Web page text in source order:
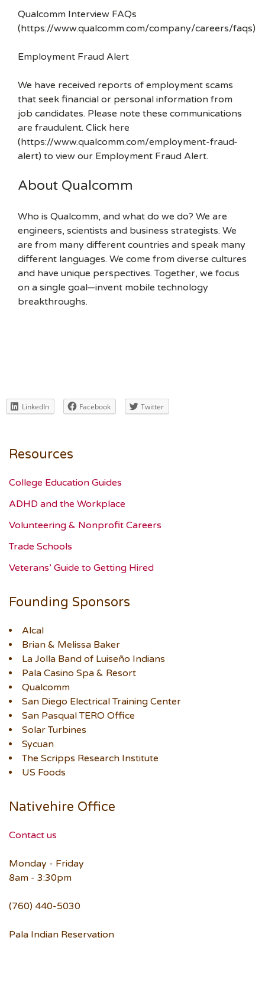
Qualcomm Interview FAQs
(https://www.qualcomm.com/company/careers/faqs)
Employment Fraud Alert
We have received reports of employment scams
that seek financial or personal information from
job candidates. Please note these communications
are fraudulent. Click here
(https://www.qualcomm.com/employment-fraud-
alert) to view our Employment Fraud Alert.
About Qualcomm
Who is Qualcomm, and what do we do? We are
engineers, scientists and business strategists. We
are from many different countries and speak many
different languages. We come from diverse cultures
and have unique perspectives. Together, we focus
on a single goal—invent mobile technology
breakthroughs.
LinkedIn Facebook Twitter
Resources
College Education Guides
ADHD and the Workplace
Volunteering & Nonprofit Careers
Trade Schools
Veterans’ Guide to Getting Hired
Founding Sponsors
Alcal
Brian & Melissa Baker
La Jolla Band of Luiseño Indians
Pala Casino Spa & Resort
Qualcomm
San Diego Electrical Training Center
San Pasqual TERO Office
Solar Turbines
Sycuan
The Scripps Research Institute
US Foods
Nativehire Office
Contact us
Monday - Friday
8am - 3:30pm
(760) 440-5030
Pala Indian Reservation